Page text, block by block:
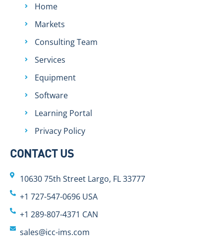
Home
Markets
Consulting Team
Services
Equipment
Software
Learning Portal
Privacy Policy
CONTACT US
10630 75th Street Largo, FL 33777
+1 727-547-0696 USA
+1 289-807-4371 CAN
sales@icc-ims.com